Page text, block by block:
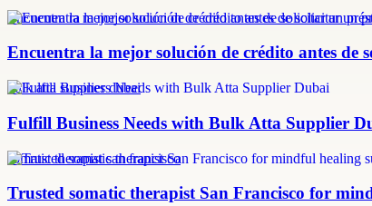
Encuentra la mejor solución de crédito antes de solicitar un
Encuentra la mejor solución de crédito antes de
bulk atta supplier dubai
Fulfill Business Needs with Bulk Atta Supplier
somatic therapist san francisco
Trusted somatic therapist San Francisco for